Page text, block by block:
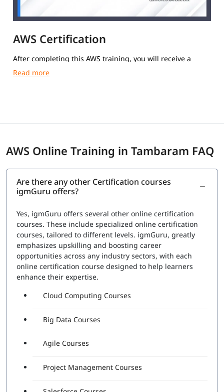
AWS Certification
After completing this AWS training, you will receive a
course completion certificate from igmGuru.
AWS Online Training in Tambaram FAQ
Are there any other Certification courses
igmGuru offers?
Yes, igmGuru offers several other online certification
courses. These include specialized online certification
courses, tailored to different levels. igmGuru, greatly
emphasizes upskilling and boosting career
opportunities across any industry sectors, with each
online certification course designed to help learners
enhance their expertise.
Cloud Computing Courses
Big Data Courses
Agile Courses
Project Management Courses